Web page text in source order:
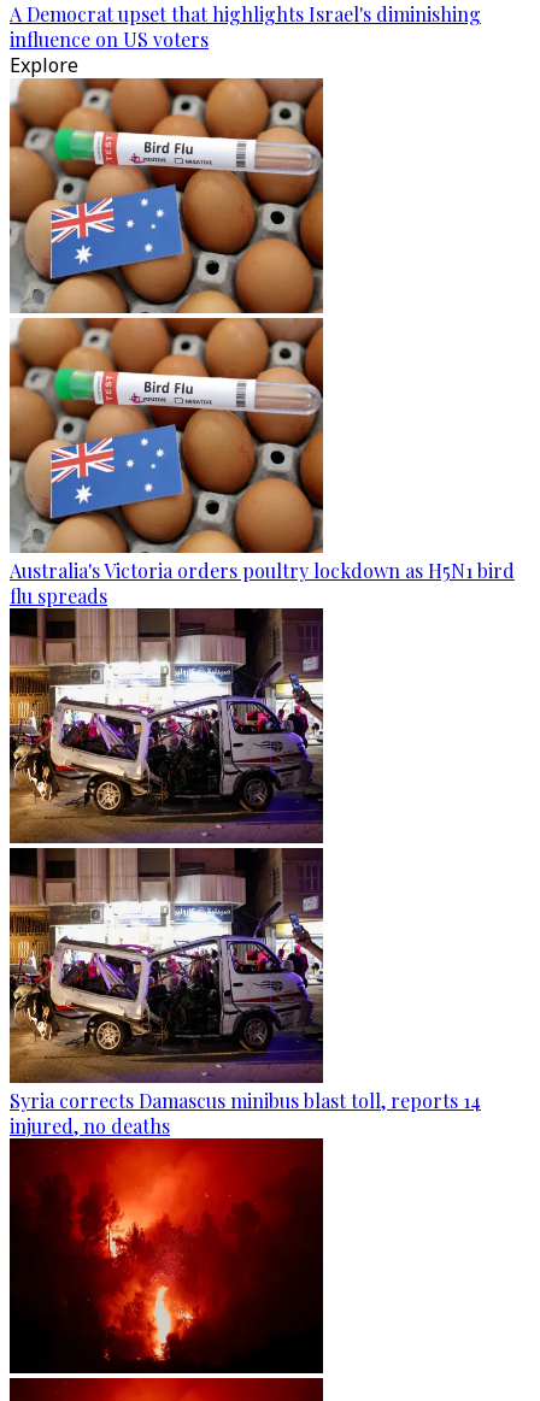
A Democrat upset that highlights Israel's diminishing
influence on US voters
Explore
Australia's Victoria orders poultry lockdown as H5N1 bird
flu spreads
Syria corrects Damascus minibus blast toll, reports 14
injured, no deaths